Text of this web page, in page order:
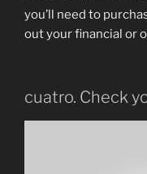
you’ll need to
out your financial or
cuatro. Check